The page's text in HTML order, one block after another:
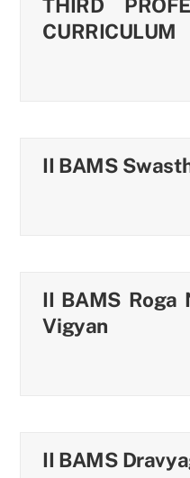
THIRD
CURRICULUM
II BAMS
II BAMS Roga
Vigyan
II BAMS